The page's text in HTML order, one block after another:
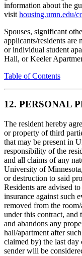
information about the
visit housing.umn.edu/
Spouses, significant
applicants/residents are
or individual student
Hall, or Keeler
Table of Contents
12. PERSONAL
The resident hereby
or property of third
that may be present in
responsibility of the
and all claims of any
University of
or destruction to said
Residents are advised
insurance against such
removed from the
under this contract, and
and abandons any
hall/apartment after
claimed by) the last day
sender will be